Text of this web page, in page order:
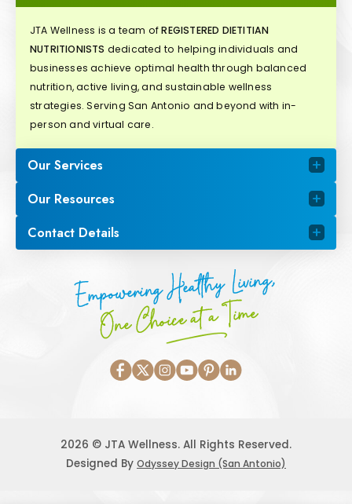
JTA Wellness is a team ofREGISTERED DIETITIAN
NUTRITIONISTS dedicated to helping individuals and
businesses achieve optimal health through balanced
nutrition, active living, and sustainable wellness
strategies. Serving San Antonio and beyond with in-
person and virtual care.
Our Services
Our Resources
Contact Details
Empowering Healthy Living,
One Choice at a Time
2026 © JTA Wellness. All Rights Reserved.
Designed By Odyssey Design (San Antonio)